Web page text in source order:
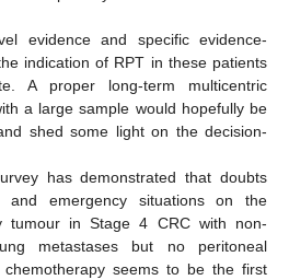
evidence and specific evidence-
indication of RPT in these patients
A proper long-term multicentric
a large sample would hopefully be
shed some light on the decision-
has demonstrated that doubts
emergency situations on the
tumour in Stage 4 CRC with non-
metastases but no peritoneal
chemotherapy seems to be the first